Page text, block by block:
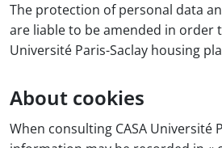
The protection of personal data
are liable to be amended in order
Université Paris-Saclay housing
About cookies
When consulting CASA Université